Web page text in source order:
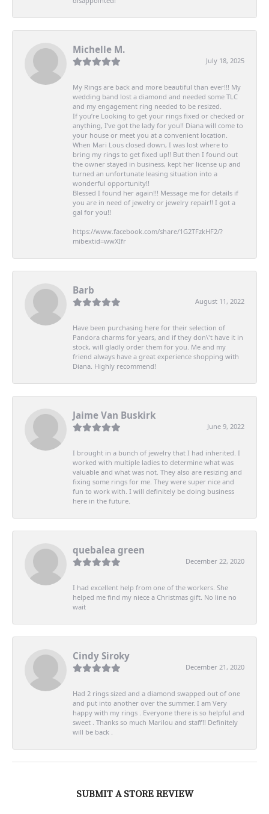
Michelle M.
July 18, 2025
My Rings are back and more beautiful than ever!!! My
wedding band lost a diamond and needed some TLC
and my engagement ring needed to be resized.
If you’re Looking to get your rings fixed or checked or
anything, I’ve got the lady for you!! Diana will come to
your house or meet you at a convenient location.
When Mari Lous closed down, I was lost where to
bring my rings to get fixed up!! But then I found out
the owner stayed in business, kept her license up and
turned an unfortunate leasing situation into a
wonderful opportunity!!
Blessed I found her again!!! Message me for details if
you are in need of jewelry or jewelry repair!! I got a
gal for you!!
https://www.facebook.com/share/1G2TFzkHF2/?
mibextid=wwXIfr
Barb
August 11, 2022
Have been purchasing here for their selection of
Pandora charms for years, and if they don\'t have it in
stock, will gladly order them for you. Me and my
friend always have a great experience shopping with
Diana. Highly recommend!
Jaime Van Buskirk
June 9, 2022
I brought in a bunch of jewelry that I had inherited. I
worked with multiple ladies to determine what was
valuable and what was not. They also are resizing and
fixing some rings for me. They were super nice and
fun to work with. I will definitely be doing business
here in the future.
quebalea green
December 22, 2020
I had excellent help from one of the workers. She
helped me find my niece a Christmas gift. No line no
wait
Cindy Siroky
December 21, 2020
Had 2 rings sized and a diamond swapped out of one
and put into another over the summer. I am Very
happy with my rings . Everyone there is so helpful and
sweet . Thanks so much Marilou and staff!! Definitely
will be back .
SUBMIT A STORE REVIEW